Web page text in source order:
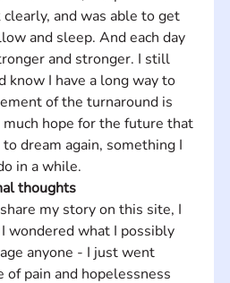
and was able to get
and sleep. And each day
and stronger. I still
know I have a long way to
of the turnaround is
hope for the future that
dream again, something I
in a while.
thoughts
my story on this site, I
wondered what I possibly
anyone - I just went
pain and hopelessness